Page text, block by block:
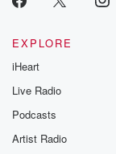
EXPLORE
iHeart
Live Radio
Podcasts
Artist Radio